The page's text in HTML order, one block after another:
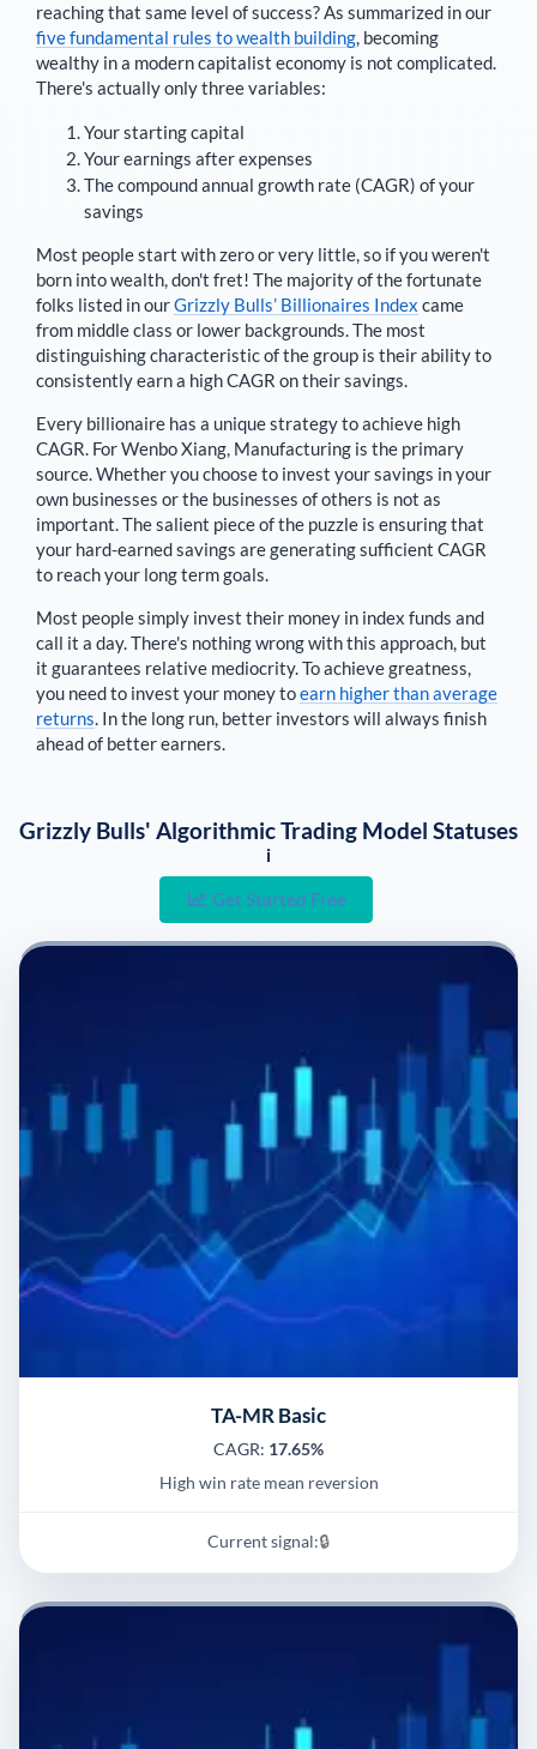
reaching that same level of success? As summarized in our
five fundamental rules to wealth building, becoming
wealthy in a modern capitalist economy is not complicated.
There's actually only three variables:
Your starting capital
Your earnings after expenses
The compound annual growth rate (CAGR) of your
savings
Most people start with zero or very little, so if you weren't
born into wealth, don't fret! The majority of the fortunate
folks listed in ourGrizzly Bulls’ Billionaires Index came
from middle class or lower backgrounds. The most
distinguishing characteristic of the group is their ability to
consistently earn a high CAGR on their savings.
Every billionaire has a unique strategy to achieve high
CAGR. ForWenbo Xiang, Manufacturing is the primary
source. Whether you choose to invest your savings in your
own businesses or the businesses of others is not as
important. The salient piece of the puzzle is ensuring that
your hard-earned savings are generating sufficient CAGR
to reach your long term goals.
Most people simply invest their money in index funds and
call it a day. There's nothing wrong with this approach, but
it guarantees relative mediocrity. To achieve greatness,
you need to invest your money toearn higher than average
returns. In the long run, better investors will always finish
ahead of better earners.
Grizzly Bulls' Algorithmic Trading Model Statuses
i
Get Started Free
TA-MR Basic
CAGR: 17.65%
High win rate mean reversion
Current signal:🔒